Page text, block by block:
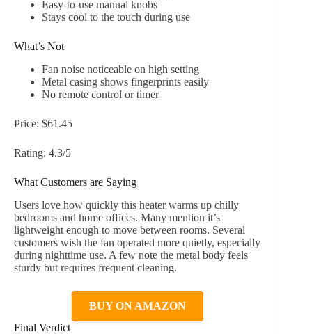
Easy-to-use manual knobs
Stays cool to the touch during use
What’s Not
Fan noise noticeable on high setting
Metal casing shows fingerprints easily
No remote control or timer
Price: $61.45
Rating: 4.3/5
What Customers are Saying
Users love how quickly this heater warms up chilly
bedrooms and home offices. Many mention it’s
lightweight enough to move between rooms. Several
customers wish the fan operated more quietly, especially
during nighttime use. A few note the metal body feels
sturdy but requires frequent cleaning.
BUY ON AMAZON
Final Verdict